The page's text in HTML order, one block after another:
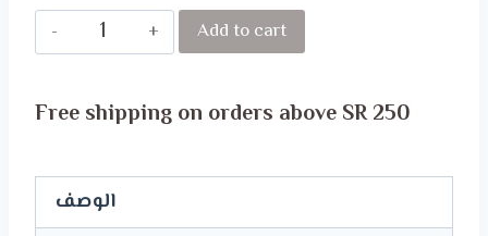
SAO
T-
Shirt
quantity
Add to cart
Free shipping on orders above SR 250
الوصف